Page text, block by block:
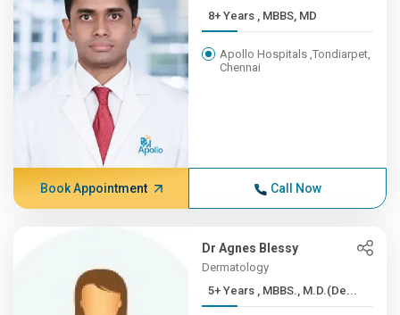
8+ Years , MBBS, MD
Apollo Hospitals ,Tondiarpet,
Chennai
Book Appointment Call Now
Dr Agnes Blessy
Dermatology
5+ Years , MBBS., M.D.(De...